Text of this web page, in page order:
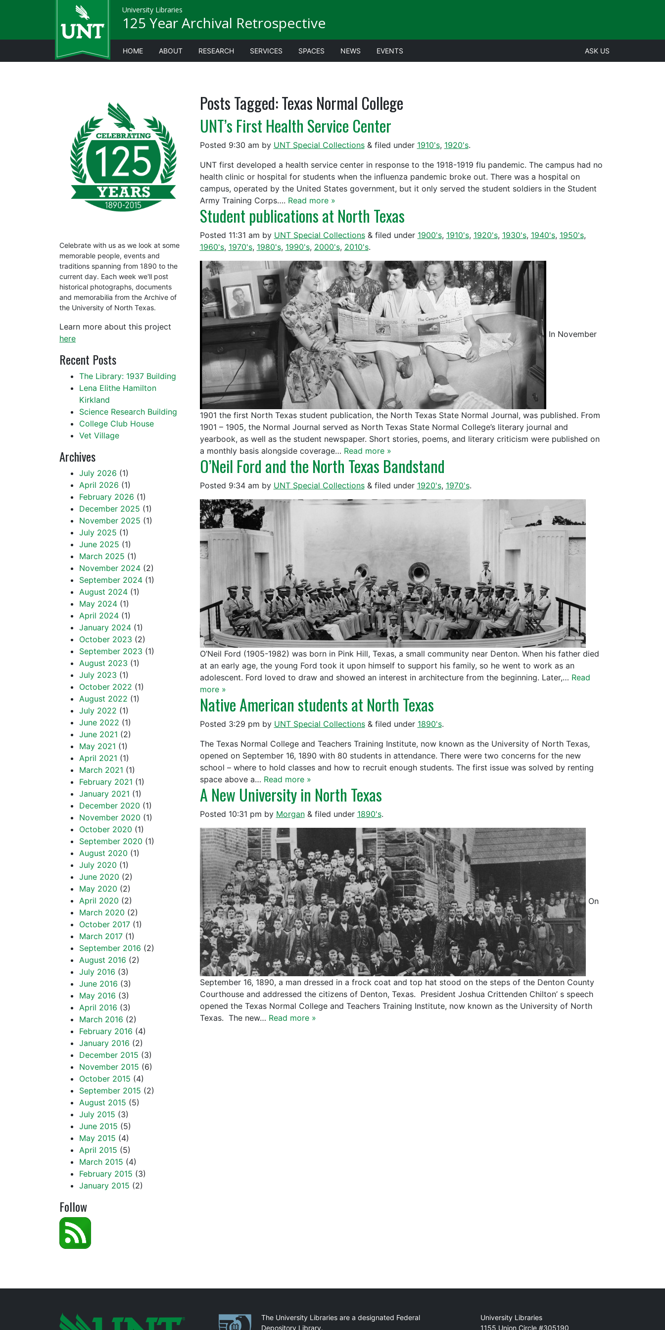
University Libraries
125 Year Archival Retrospective
HOME ABOUT RESEARCH SERVICES SPACES NEWS EVENTS ASK US
Posts Tagged:Texas Normal College
UNT’s First Health Service Center
Posted 9:30 am by UNT Special Collections &filed under 1910's, 1920's.
UNT first developed a health service center in response to the 1918-1919 flu pandemic. The campus had no
health clinic or hospital for students when the influenza pandemic broke out. There was a hospital on
campus, operated by the United States government, but it only served the student soldiers in the Student
Army Training Corps…. Read more »
Student publications at North Texas
Posted 11:31 am by UNT Special Collections &filed under 1900's, 1910's, 1920's, 1930's, 1940's, 1950's,
1960's, 1970's, 1980's, 1990's, 2000's, 2010's.
In November
1901 the first North Texas student publication, the North Texas State Normal Journal, was published. From
1901 – 1905, the Normal Journal served as North Texas State Normal College’s literary journal and
yearbook, as well as the student newspaper. Short stories, poems, and literary criticism were published on
a monthly basis alongside coverage… Read more »
O’Neil Ford and the North Texas Bandstand
Posted 9:34 am by UNT Special Collections &filed under 1920's, 1970's.
O’Neil Ford (1905-1982) was born in Pink Hill, Texas, a small community near Denton. When his father died
at an early age, the young Ford took it upon himself to support his family, so he went to work as an
adolescent. Ford loved to draw and showed an interest in architecture from the beginning. Later,… Read
more »
Native American students at North Texas
Posted 3:29 pm by UNT Special Collections &filed under 1890's.
The Texas Normal College and Teachers Training Institute, now known as the University of North Texas,
opened on September 16, 1890 with 80 students in attendance. There were two concerns for the new
school – where to hold classes and how to recruit enough students. The first issue was solved by renting
space above a… Read more »
A New University in North Texas
Posted 10:31 pm by Morgan &filed under 1890's.
On
September 16, 1890, a man dressed in a frock coat and top hat stood on the steps of the Denton County
Courthouse and addressed the citizens of Denton, Texas. President Joshua Crittenden Chilton’ s speech
opened the Texas Normal College and Teachers Training Institute, now known as the University of North
Texas. The new… Read more »
Celebrate with us as we look at some
memorable people, events and
traditions spanning from 1890 to the
current day. Each week we'll post
historical photographs, documents
and memorabilia from the Archive of
the University of North Texas.
Learn more about this project
here
Recent Posts
The Library: 1937 Building
Lena Elithe Hamilton
Kirkland
Science Research Building
College Club House
Vet Village
Archives
July 2026 (1)
April 2026 (1)
February 2026 (1)
December 2025 (1)
November 2025 (1)
July 2025 (1)
June 2025 (1)
March 2025 (1)
November 2024 (2)
September 2024 (1)
August 2024 (1)
May 2024 (1)
April 2024 (1)
January 2024 (1)
October 2023 (2)
September 2023 (1)
August 2023 (1)
July 2023 (1)
October 2022 (1)
August 2022 (1)
July 2022 (1)
June 2022 (1)
June 2021 (2)
May 2021 (1)
April 2021 (1)
March 2021 (1)
February 2021 (1)
January 2021 (1)
December 2020 (1)
November 2020 (1)
October 2020 (1)
September 2020 (1)
August 2020 (1)
July 2020 (1)
June 2020 (2)
May 2020 (2)
April 2020 (2)
March 2020 (2)
October 2017 (1)
March 2017 (1)
September 2016 (2)
August 2016 (2)
July 2016 (3)
June 2016 (3)
May 2016 (3)
April 2016 (3)
March 2016 (2)
February 2016 (4)
January 2016 (2)
December 2015 (3)
November 2015 (6)
October 2015 (4)
September 2015 (2)
August 2015 (5)
July 2015 (3)
June 2015 (5)
May 2015 (4)
April 2015 (5)
March 2015 (4)
February 2015 (3)
January 2015 (2)
Follow
PartnershipsThe University Libraries are a designated Federal
Depository Library.
Mail
University Libraries
1155 Union Circle #305190